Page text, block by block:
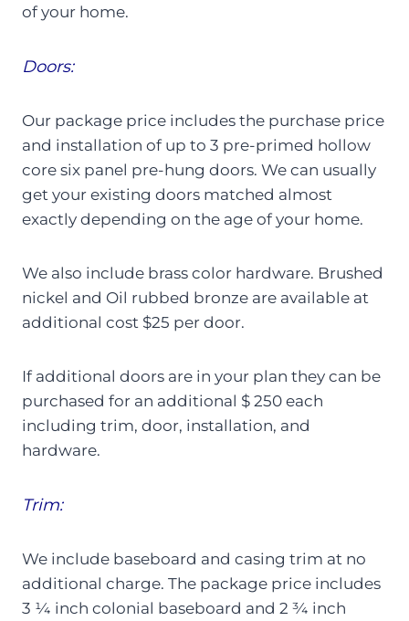
of your home.
Doors:
Our package price includes the purchase price
and installation of up to 3 pre-primed hollow
core six panel pre-hung doors. We can usually
get your existing doors matched almost
exactly depending on the age of your home.
We also include brass color hardware. Brushed
nickel and Oil rubbed bronze are available at
additional cost $25 per door.
If additional doors are in your plan they can be
purchased for an additional $ 250 each
including trim, door, installation, and
hardware.
Trim:
We include baseboard and casing trim at no
additional charge. The package price includes
3 ¼ inch colonial baseboard and 2 ¾ inch